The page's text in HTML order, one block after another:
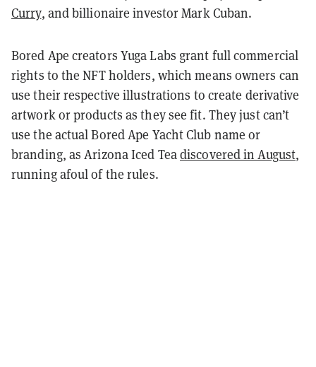
Curry, and billionaire investor Mark Cuban.
Bored Ape creators Yuga Labs grant full commercial
rights to the NFT holders, which means owners can
use their respective illustrations to create derivative
artwork or products as they see fit. They just can’t
use the actual Bored Ape Yacht Club name or
branding, as Arizona Iced Teadiscovered in August,
running afoul of the rules.